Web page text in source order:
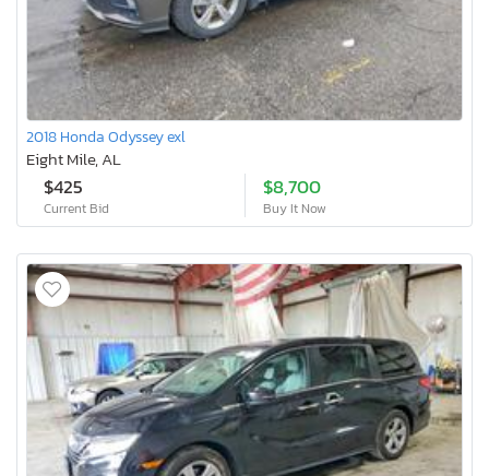
2018 Honda Odyssey exl
Eight Mile, AL
$425
Current Bid
$8,700
Buy It Now